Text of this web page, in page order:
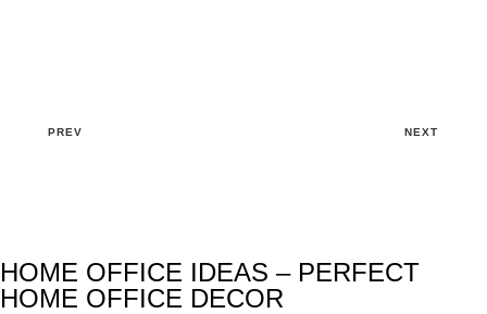
PREV NEXT
HOME OFFICE IDEAS – PERFECT
HOME OFFICE DECOR